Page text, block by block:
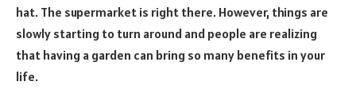
hat. The supermarket is right there. However, things are
slowly starting to turn around and people are realizing
that having a garden can bring so many benefits in your
life.